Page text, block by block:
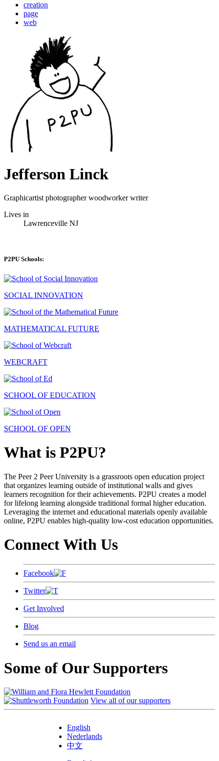
creation
page
web
Jefferson Linck
Graphicartist photographer woodworker writer
Lives in
Lawrenceville NJ
P2PU Schools:
SOCIAL INNOVATION
MATHEMATICAL FUTURE
WEBCRAFT
SCHOOL OF EDUCATION
SCHOOL OF OPEN
What is P2PU?
The Peer 2 Peer University is a grassroots open education project
that organizes learning outside of institutional walls and gives
learners recognition for their achievements. P2PU creates a model
for lifelong learning alongside traditional formal higher education.
Leveraging the internet and educational materials openly available
online, P2PU enables high-quality low-cost education opportunities.
Connect With Us
Facebook
Twitter
Get Involved
Blog
Send us an email
Some of Our Supporters
View all of our supporters
English
Nederlands
中文